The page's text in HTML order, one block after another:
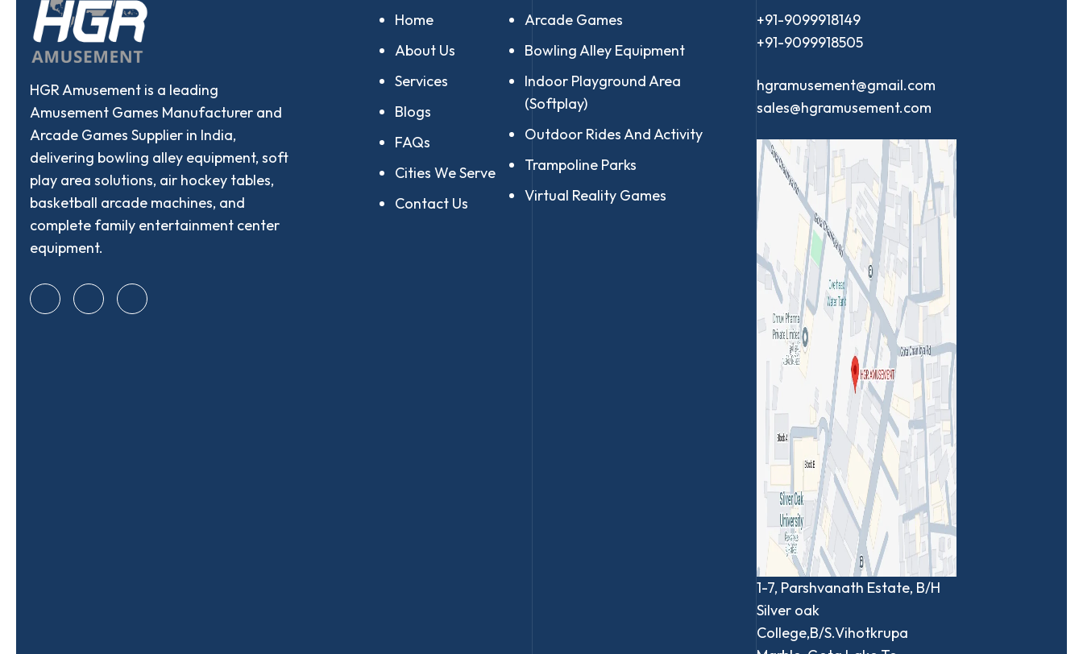
HGR Amusement is a leading
Amusement Games Manufacturer and
Arcade Games Supplier in India,
delivering bowling alley equipment, soft
play area solutions, air hockey tables,
basketball arcade machines, and
complete family entertainment center
equipment.
Home
About Us
Services
Blogs
FAQs
Cities We Serve
Contact Us
Arcade Games
Bowling Alley Equipment
Indoor Playground Area
(Softplay)
Outdoor Rides And Activity
Trampoline Parks
Virtual Reality Games
+91-9099918149
+91-9099918505
hgramusement@gmail.com
sales@hgramusement.com
1-7, Parshvanath Estate, B/H
Silver oak
College,B/S.Vihotkrupa